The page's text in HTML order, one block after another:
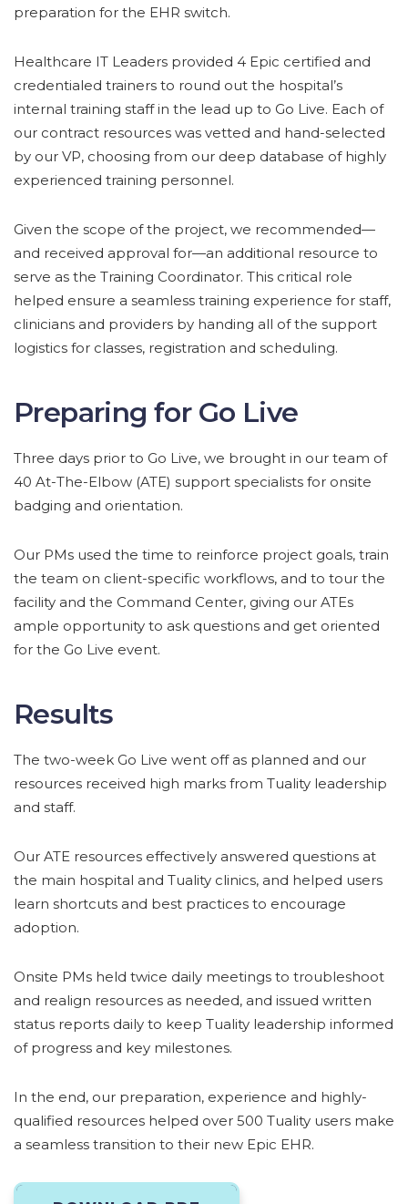
preparation for the EHR switch.
Healthcare IT Leaders provided 4 Epic certified and
credentialed trainers to round out the hospital’s
internal training staff in the lead up to Go Live. Each of
our contract resources was vetted and hand-selected
by our VP, choosing from our deep database of highly
experienced training personnel.
Given the scope of the project, we recommended—
and received approval for—an additional resource to
serve as the Training Coordinator. This critical role
helped ensure a seamless training experience for staff,
clinicians and providers by handing all of the support
logistics for classes, registration and scheduling.
Preparing for Go Live
Three days prior to Go Live, we brought in our team of
40 At-The-Elbow (ATE) support specialists for onsite
badging and orientation.
Our PMs used the time to reinforce project goals, train
the team on client-specific workflows, and to tour the
facility and the Command Center, giving our ATEs
ample opportunity to ask questions and get oriented
for the Go Live event.
Results
The two-week Go Live went off as planned and our
resources received high marks from Tuality leadership
and staff.
Our ATE resources effectively answered questions at
the main hospital and Tuality clinics, and helped users
learn shortcuts and best practices to encourage
adoption.
Onsite PMs held twice daily meetings to troubleshoot
and realign resources as needed, and issued written
status reports daily to keep Tuality leadership informed
of progress and key milestones.
In the end, our preparation, experience and highly-
qualified resources helped over 500 Tuality users make
a seamless transition to their new Epic EHR.